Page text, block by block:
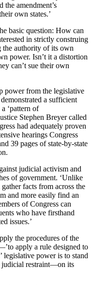
the amendment’s
own states.’
basic question: How can
in strictly construing
authority of its own
power. Isn’t it a distortion
can’t sue their own
power from the legislative
a sufficient
‘pattern of
Stephen Breyer called
had adequately proven
hearings Congress
39 pages of state-by-state
judicial activism and
of government. ‘Unlike
facts from across the
and more easily find an
of Congress can
who have firsthand
issues.’
the procedures of the
apply a rule designed to
legislative power is to stand
restraint—on its